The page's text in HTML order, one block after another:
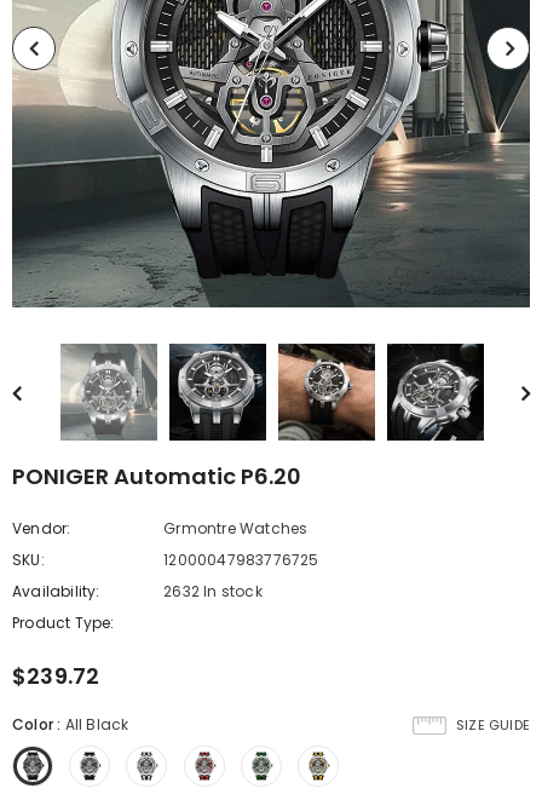
Compare Color
PONIGER Automatic P6.20
Vendor:
Grmontre Watches
SKU:
12000047983776725
Availability:
2632 In stock
Product Type:
$239.72
SIZE GUIDE
Color: All Black